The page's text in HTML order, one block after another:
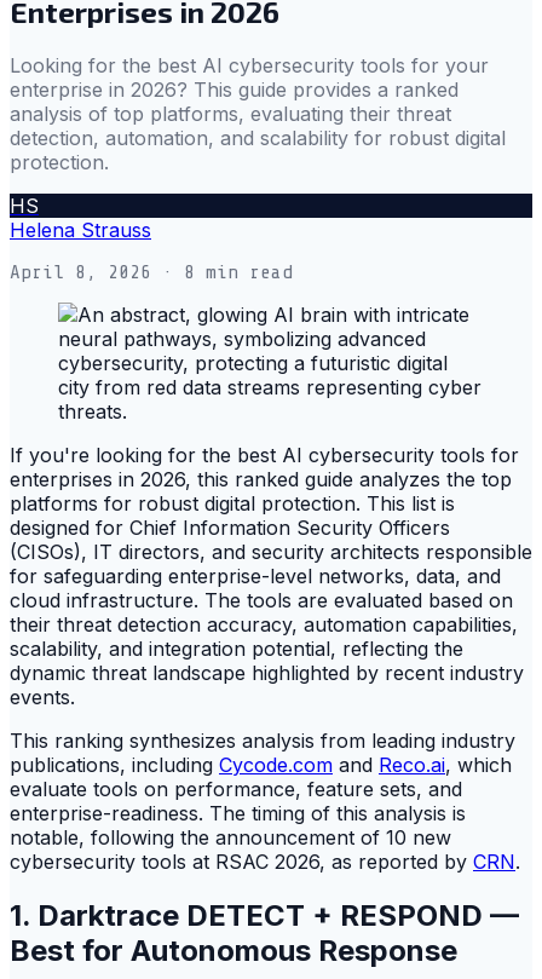
Enterprises in 2026
Looking for the best AI cybersecurity tools for your
enterprise in 2026? This guide provides a ranked
analysis of top platforms, evaluating their threat
detection, automation, and scalability for robust digital
protection.
HS
Helena Strauss
April 8, 2026 · 8 min read
If you're looking for the best AI cybersecurity tools for
enterprises in 2026, this ranked guide analyzes the top
platforms for robust digital protection. This list is
designed for Chief Information Security Officers
(CISOs), IT directors, and security architects responsible
for safeguarding enterprise-level networks, data, and
cloud infrastructure. The tools are evaluated based on
their threat detection accuracy, automation capabilities,
scalability, and integration potential, reflecting the
dynamic threat landscape highlighted by recent industry
events.
This ranking synthesizes analysis from leading industry
publications, including Cycode.com and Reco.ai, which
evaluate tools on performance, feature sets, and
enterprise-readiness. The timing of this analysis is
notable, following the announcement of 10 new
cybersecurity tools at RSAC 2026, as reported by CRN.
1. Darktrace DETECT + RESPOND —
Best for Autonomous Response